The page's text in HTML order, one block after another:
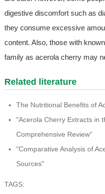
digestive discomfort such as
they consume excessive
content. Also, those with
family as acerola cherry may
Related literature
The Nutritional Benefits of
"Acerola Cherry Extracts in
Comprehensive Review"
"Comparative Analysis of
Sources"
TAGS: